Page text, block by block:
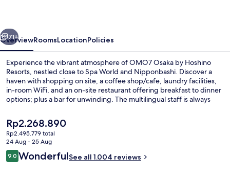
Next
71+
OverviewRoomsLocationPolicies
Experience the vibrant atmosphere of OMO7 Osaka by Hoshino
Resorts, nestled close to Spa World and Nipponbashi. Discover a
haven with shopping on site, a coffee shop/cafe, laundry facilities,
in-room WiFi, and an on-site restaurant offering breakfast to dinner
options; plus a bar for unwinding. The multilingual staff is always
The
current
price
is
Rp2.268.890
Rp2.268.890
Rp2.495.779 total
24 Aug - 25 Aug
Reviews
9.09.0 out of 10
WonderfulSee all 1.004 reviews